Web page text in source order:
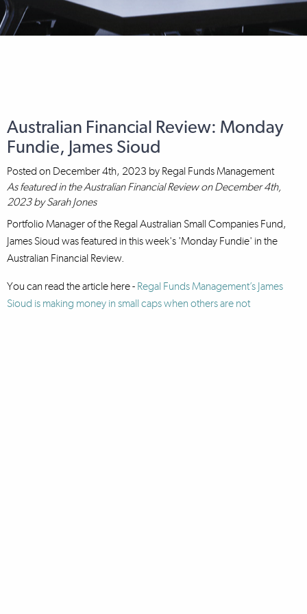
Australian Financial Review: Monday
Fundie, James Sioud
Posted on December 4th, 2023 by Regal Funds Management
As featured in the Australian Financial Review on December 4th,
2023 by Sarah Jones
Portfolio Manager of the Regal Australian Small Companies Fund,
James Sioud was featured in this week's 'Monday Fundie' in the
Australian Financial Review.
You can read the article here - Regal Funds Management’s James
Sioud is making money in small caps when others are not